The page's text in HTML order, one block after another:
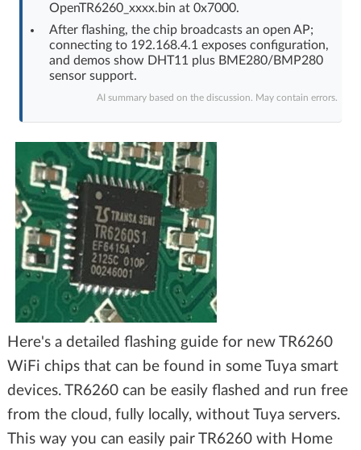
OpenTR6260_xxxx.bin at 0x7000.
After flashing, the chip broadcasts an open AP;
connecting to 192.168.4.1 exposes configuration,
and demos show DHT11 plus BME280/BMP280
sensor support.
AI summary based on the discussion. May contain errors.
Here's a detailed flashing guide for new TR6260
WiFi chips that can be found in some Tuya smart
devices. TR6260 can be easily flashed and run free
from the cloud, fully locally, without Tuya servers.
This way you can easily pair TR6260 with Home